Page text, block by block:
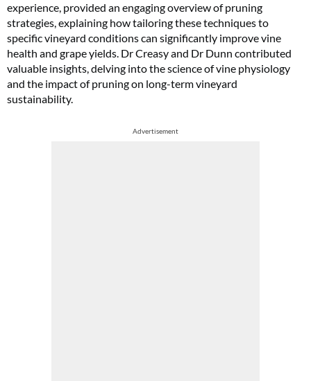
experience, provided an engaging overview of pruning
strategies, explaining how tailoring these techniques to
specific vineyard conditions can significantly improve vine
health and grape yields. Dr Creasy and Dr Dunn contributed
valuable insights, delving into the science of vine physiology
and the impact of pruning on long-term vineyard
sustainability.
Advertisement